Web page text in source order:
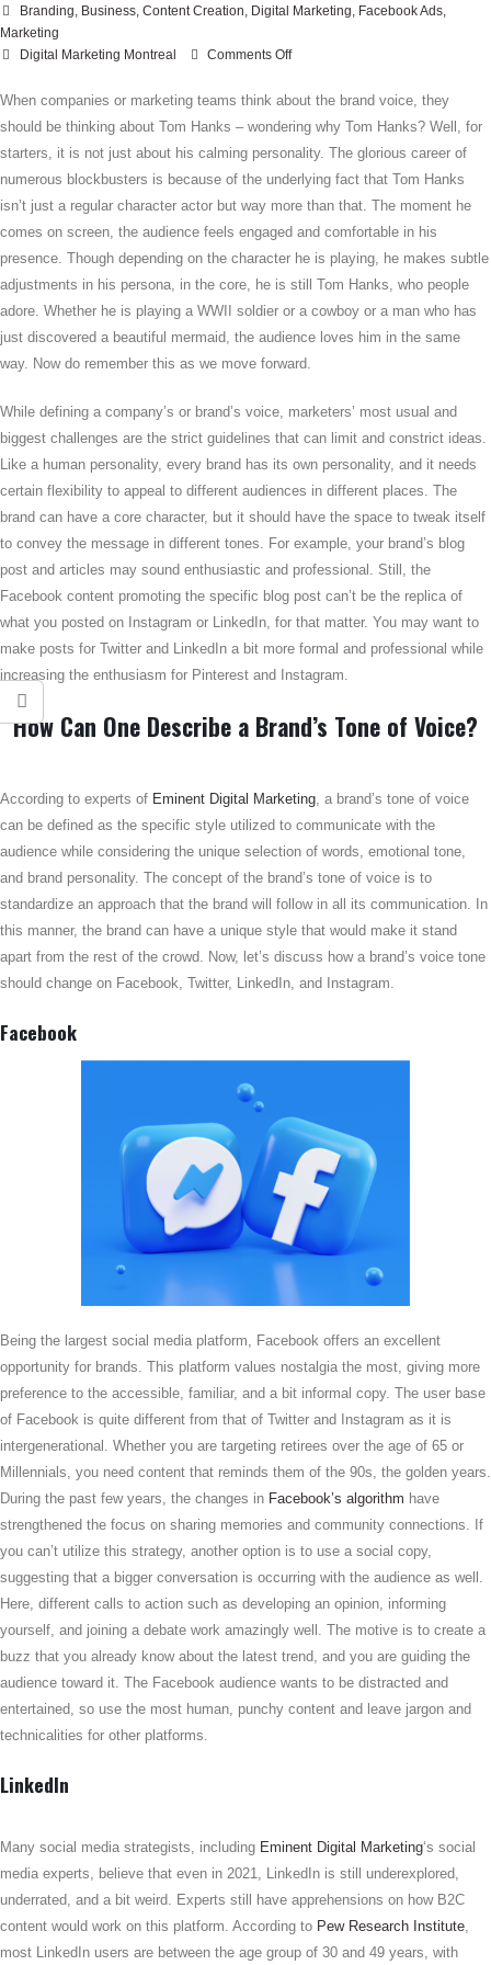
Branding
Business, Content Creation Digital Marketing Facebook Ads,
Marketing
Digital Marketing Montreal
Comments Offon
To
Express
Tone
Across
Different
Social
Media
When companies or marketing teams think about the brand voice, they
should be thinking about Tom Hanks – wondering why Tom Hanks? Well, for
starters, it is not just about his calming personality. The glorious career of
numerous blockbusters is because of the underlying fact that Tom Hanks
isn’t just a regular character actor but way more than that. The moment he
comes on screen, the audience feels engaged and comfortable in his
presence. Though depending on the character he is playing, he makes subtle
adjustments in his persona, in the core, he is still Tom Hanks, who people
adore. Whether he is playing a WWII soldier or a cowboy or a man who has
just discovered a beautiful mermaid, the audience loves him in the same
way. Now do remember this as we move forward.
While defining a company’s or brand’s voice, marketers’ most usual and
biggest challenges are the strict guidelines that can limit and constrict ideas.
Like a human personality, every brand has its own personality, and it needs
certain flexibility to appeal to different audiences in different places. The
brand can have a core character, but it should have the space to tweak itself
to convey the message in different tones. For example, your brand’s blog
post and articles may sound enthusiastic and professional. Still, the
Facebook content promoting the specific blog post can’t be the replica of
what you posted on Instagram or LinkedIn, for that matter. You may want to
make posts for Twitter and LinkedIn a bit more formal and professional while
increasing the enthusiasm for Pinterest and Instagram.
How Can One Describe a Brand’s Tone of Voice?
According to experts of Eminent Digital Marketing, a brand’s tone of voice
can be defined as the specific style utilized to communicate with the
audience while considering the unique selection of words, emotional tone,
and brand personality. The concept of the brand’s tone of voice is to
standardize an approach that the brand will follow in all its communication. In
this manner, the brand can have a unique style that would make it stand
apart from the rest of the crowd. Now, let’s discuss how a brand’s voice tone
should change on Facebook, Twitter, LinkedIn, and Instagram.
Facebook
Being the largest social media platform, Facebook offers an excellent
opportunity for brands. This platform values nostalgia the most, giving more
preference to the accessible, familiar, and a bit informal copy. The user base
of Facebook is quite different from that of Twitter and Instagram as it is
intergenerational. Whether you are targeting retirees over the age of 65 or
Millennials, you need content that reminds them of the 90s, the golden years.
During the past few years, the changes in Facebook’s algorithm have
strengthened the focus on sharing memories and community connections. If
you can’t utilize this strategy, another option is to use a social copy,
suggesting that a bigger conversation is occurring with the audience as well.
Here, different calls to action such as developing an opinion, informing
yourself, and joining a debate work amazingly well. The motive is to create a
buzz that you already know about the latest trend, and you are guiding the
audience toward it. The Facebook audience wants to be distracted and
entertained, so use the most human, punchy content and leave jargon and
technicalities for other platforms.
LinkedIn
Many social media strategists, including Eminent Digital Marketing‘s social
media experts, believe that even in 2021, LinkedIn is still underexplored,
underrated, and a bit weird. Experts still have apprehensions on how B2C
content would work on this platform. According to Pew Research Institute,
most LinkedIn users are between the age group of 30 and 49 years, with